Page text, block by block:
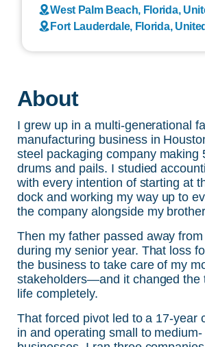
West Palm Beach, Florida,
Fort Lauderdale, Florida,
About
I grew up in a multi-generational
manufacturing business in
steel packaging company making
drums and pails. I studied
with every intention of starting at
dock and working my way up to
the company alongside my
Then my father passed away
during my senior year. That loss
the business to take care of my
stakeholders—and it changed the
life completely.
That forced pivot led to a 17-year
in and operating small to medium-